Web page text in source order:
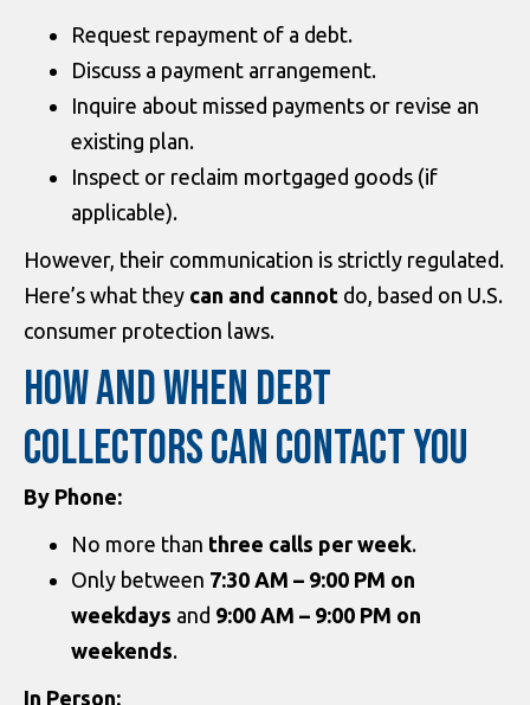
Request repayment of a debt.
Discuss a payment arrangement.
Inquire about missed payments or revise an
existing plan.
Inspect or reclaim mortgaged goods (if
applicable).
However, their communication is strictly regulated.
Here’s what they can and cannot do, based on U.S.
consumer protection laws.
HOW AND WHEN DEBT
COLLECTORS CAN CONTACT YOU
By Phone:
No more than three calls per week.
Only between 7:30 AM – 9:00 PM on
weekdays and 9:00 AM – 9:00 PM on
weekends.
In Person: